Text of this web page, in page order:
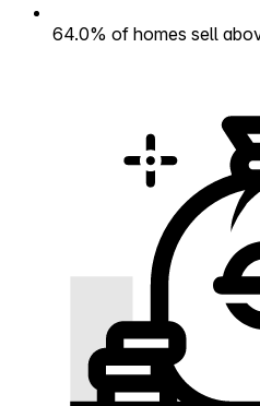
64.0% of homes sell